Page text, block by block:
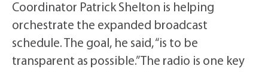
Coordinator Patrick Shelton is helping
orchestrate the expanded broadcast
schedule. The goal, he said, “is to be
transparent as possible.” The radio is one key